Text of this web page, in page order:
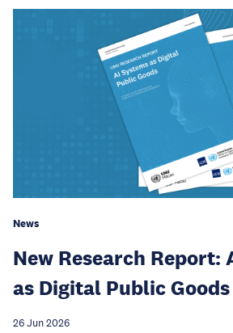
News
New Research Report:
as Digital Public Goods
26 Jun 2026